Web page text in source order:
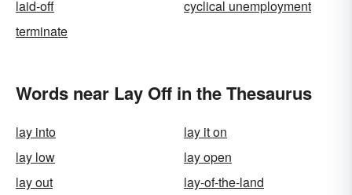
laid-off
cyclical unemployment
terminate
Words near Lay Off in the Thesaurus
lay into
lay it on
lay low
lay open
lay out
lay-of-the-land